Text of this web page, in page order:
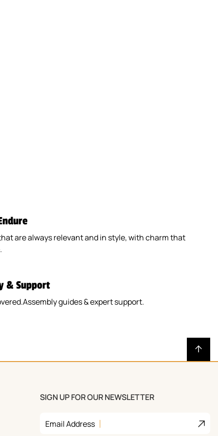
are always relevant and in style, with charm that
& Support
guides & expert support.
SIGN UP FOR OUR NEWSLETTER
Email Address Join